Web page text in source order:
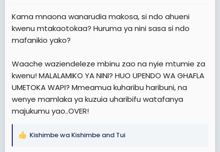
Kama mnaona wanarudia makosa, si ndo ahueni
kwenu mtakaotokaa? Huruma ya nini sasa si ndo
mafanikio yako?
Waache waziendeleze mbinu zao na nyie mtumie za
kwenu! MALALAMIKO YA NINI? HUO UPENDO WA GHAFLA
UMETOKA WAPI? Mmeamua kuharibu haribuni, na
wenye mamlaka ya kuzuia uharibifu watafanya
majukumu yao..OVER!
R
Kishimbe wa Kishimbe and Tui